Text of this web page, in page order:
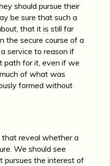
should pursue their
be sure that such a
that it is still far
the secure course of a
service to reason if
path for it, even if we
of what was
formed without
that reveal whether a
We should see
pursues the interest of